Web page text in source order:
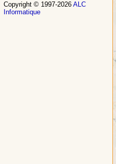
Copyright © 1997-2026 ALC
Informatique